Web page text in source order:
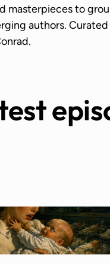
masterpieces to
authors.